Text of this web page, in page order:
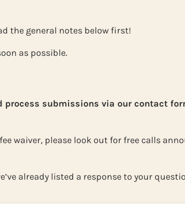
the general notes below first!
as possible.
process submissions via our contact
waiver, please look out for free calls
already listed a response to your